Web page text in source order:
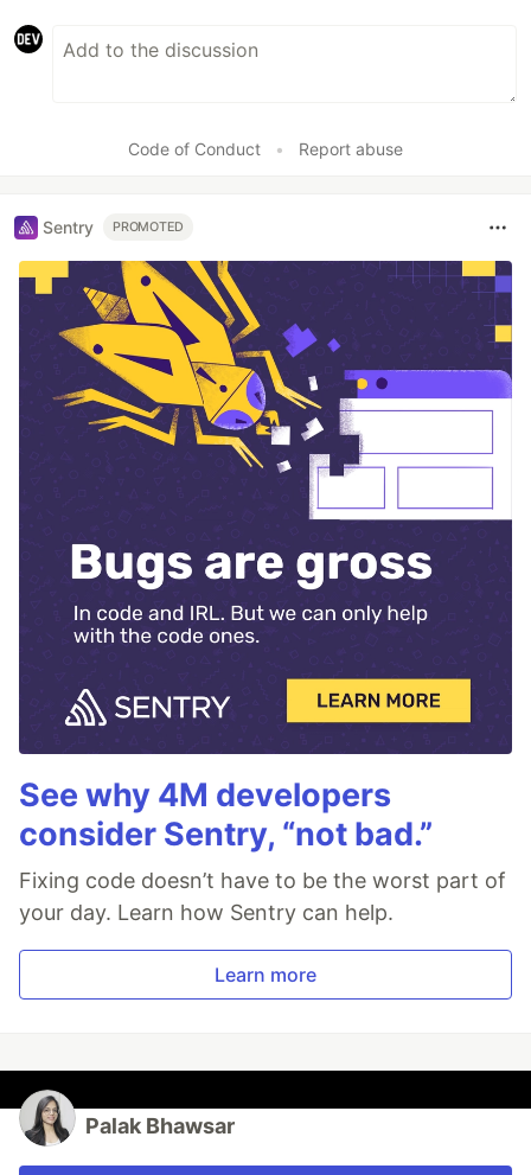
Code of Conduct • Report abuse
Sentry PROMOTED
See why 4M developers
consider Sentry, “not bad.”
Fixing code doesn’t have to be the worst part of
your day. Learn how Sentry can help.
Learn more
Palak Bhawsar